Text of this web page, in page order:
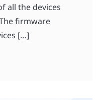
all the devices
firmware
[…]